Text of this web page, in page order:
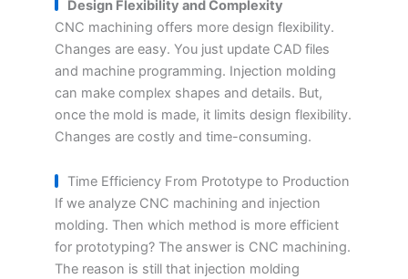
Design Flexibility and Complexity
CNC machining offers more design flexibility.
Changes are easy. You just update CAD files
and machine programming. Injection molding
can make complex shapes and details. But,
once the mold is made, it limits design flexibility.
Changes are costly and time-consuming.
Time Efficiency From Prototype to Production
If we analyze CNC machining and injection
molding. Then which method is more efficient
for prototyping? The answer is CNC machining.
The reason is still that injection molding